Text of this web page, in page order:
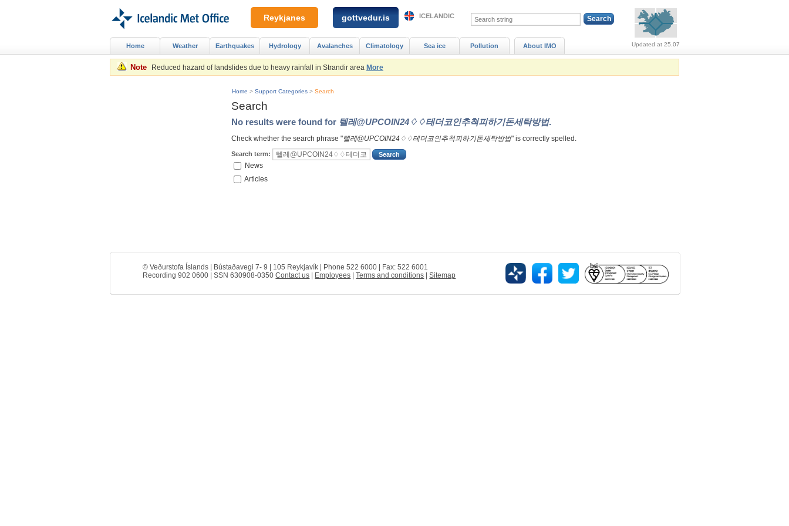
Note Reduced hazard of landslides due to heavy rainfall in Strandir area More
Search
No results were found for 텔레@UPCOIN24♢♢테더코인추척피하기돈세탁방법.
Check whether the search phrase "텔레@UPCOIN24♢♢테더코인추척피하기돈세탁방법" is correctly spelled.
Search term:
News
Articles
Home > Support Categories > Search
Home Weather Earthquakes Hydrology Avalanches Climatology Sea ice Pollution About IMO Updated at 25.07
Reykjanes gottvedur.is
© Veðurstofa Íslands | Bústaðavegi 7- 9 | 105 Reykjavík | Phone 522 6000 | Fax: 522 6001
Recording 902 0600 | SSN 630908-0350Contact us Employees |Terms and conditions |Sitemap
ICELANDIC